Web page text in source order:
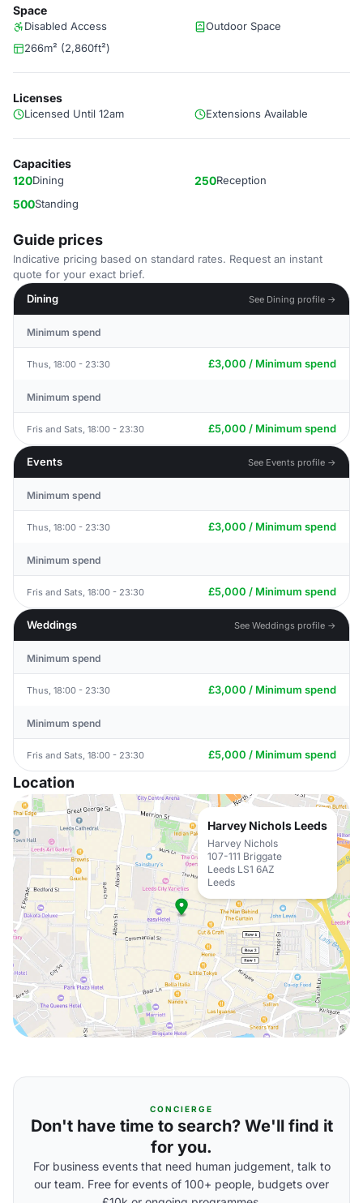
Space
Disabled Access
Outdoor Space
266m² (2,860ft²)
Licenses
Licensed Until 12am Extensions Available
Capacities
120Dining 250Reception
500Standing
Guide prices
Indicative pricing based on standard rates. Request an instant
quote for your exact brief.
Dining
See Dining profile →
Minimum spend
Thus, 18:00 - 23:30 £3,000 / Minimum spend
Minimum spend
Fris and Sats, 18:00 - 23:30 £5,000 / Minimum spend
Events See Events profile →
Minimum spend
Thus, 18:00 - 23:30 £3,000 / Minimum spend
Minimum spend
Fris and Sats, 18:00 - 23:30 £5,000 / Minimum spend
Weddings See Weddings profile →
Minimum spend
Thus, 18:00 - 23:30 £3,000 / Minimum spend
Minimum spend
Fris and Sats, 18:00 - 23:30 £5,000 / Minimum spend
Location
Harvey Nichols Leeds
Harvey Nichols
107-111 Briggate
Leeds LS1 6AZ
Leeds
CONCIERGE
Don't have time to search? We'll find it
for you.
For business events that need human judgement, talk to
our team. Free for events of 100+ people, budgets over